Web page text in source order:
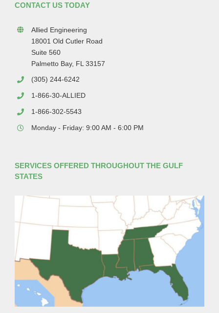
CONTACT US TODAY
Allied Engineering
18001 Old Cutler Road
Suite 560
Palmetto Bay, FL 33157
(305) 244-6242
1-866-30-ALLIED
1-866-302-5543
Monday - Friday: 9:00 AM - 6:00 PM
SERVICES OFFERED THROUGHOUT THE GULF
STATES